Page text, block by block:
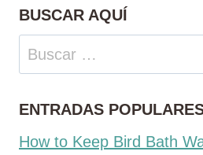
BUSCAR AQUÍ
Buscar:
ENTRADAS
How to Keep Bird Bath